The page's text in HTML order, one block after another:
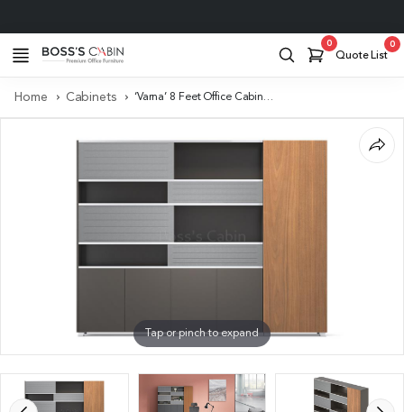
0
Quote List
0
Home Cabinets ‘Varna’ 8 Feet Office Cabinet In Walnut Veneer & Lacquer
Tap or pinch to expand